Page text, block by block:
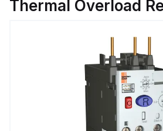
Thermal Overload